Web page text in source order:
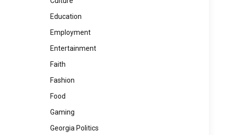
Education
Employment
Entertainment
Faith
Fashion
Food
Gaming
Georgia Politics